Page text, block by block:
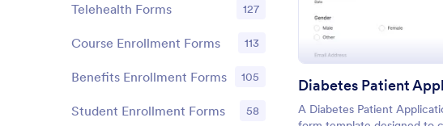
A Diabetes Patient
Telehealth Forms 127
Course Enrollment Forms 113
Benefits Enrollment Forms 105
Student Enrollment Forms 58